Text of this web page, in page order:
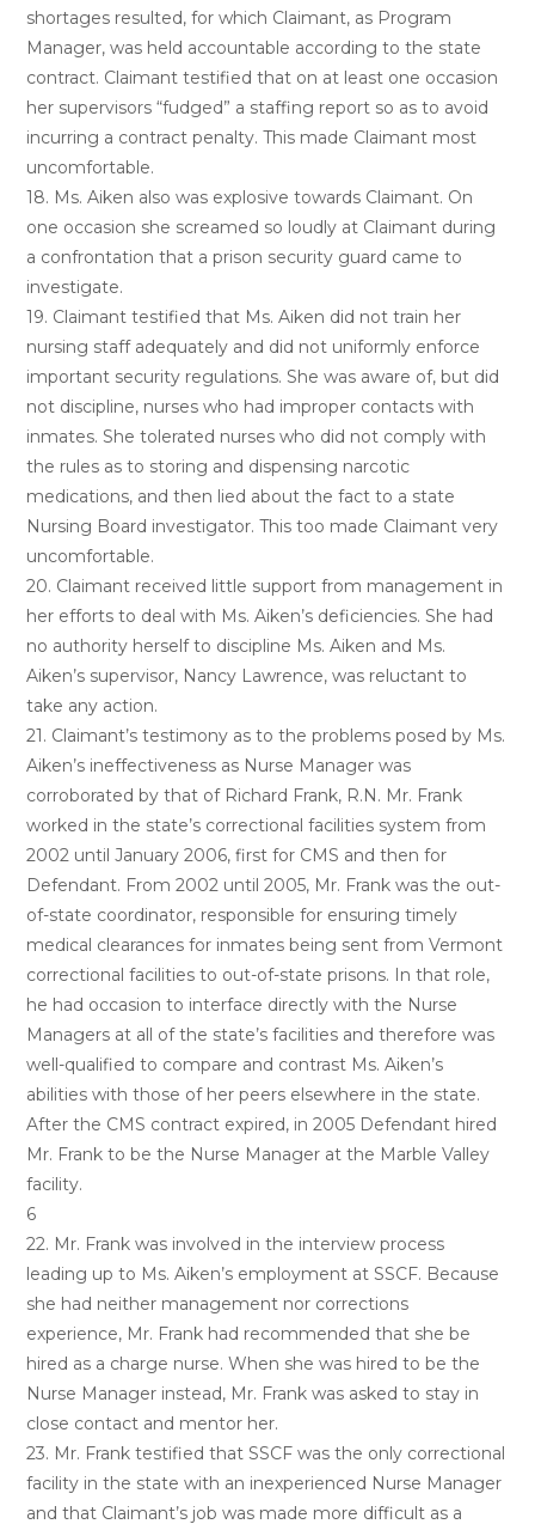
shortages resulted, for which Claimant, as Program
Manager, was held accountable according to the state
contract. Claimant testified that on at least one occasion
her supervisors “fudged” a staffing report so as to avoid
incurring a contract penalty. This made Claimant most
uncomfortable.
18. Ms. Aiken also was explosive towards Claimant. On
one occasion she screamed so loudly at Claimant during
a confrontation that a prison security guard came to
investigate.
19. Claimant testified that Ms. Aiken did not train her
nursing staff adequately and did not uniformly enforce
important security regulations. She was aware of, but did
not discipline, nurses who had improper contacts with
inmates. She tolerated nurses who did not comply with
the rules as to storing and dispensing narcotic
medications, and then lied about the fact to a state
Nursing Board investigator. This too made Claimant very
uncomfortable.
20. Claimant received little support from management in
her efforts to deal with Ms. Aiken’s deficiencies. She had
no authority herself to discipline Ms. Aiken and Ms.
Aiken’s supervisor, Nancy Lawrence, was reluctant to
take any action.
21. Claimant’s testimony as to the problems posed by Ms.
Aiken’s ineffectiveness as Nurse Manager was
corroborated by that of Richard Frank, R.N. Mr. Frank
worked in the state’s correctional facilities system from
2002 until January 2006, first for CMS and then for
Defendant. From 2002 until 2005, Mr. Frank was the out-
of-state coordinator, responsible for ensuring timely
medical clearances for inmates being sent from Vermont
correctional facilities to out-of-state prisons. In that role,
he had occasion to interface directly with the Nurse
Managers at all of the state’s facilities and therefore was
well-qualified to compare and contrast Ms. Aiken’s
abilities with those of her peers elsewhere in the state.
After the CMS contract expired, in 2005 Defendant hired
Mr. Frank to be the Nurse Manager at the Marble Valley
facility.
6
22. Mr. Frank was involved in the interview process
leading up to Ms. Aiken’s employment at SSCF. Because
she had neither management nor corrections
experience, Mr. Frank had recommended that she be
hired as a charge nurse. When she was hired to be the
Nurse Manager instead, Mr. Frank was asked to stay in
close contact and mentor her.
23. Mr. Frank testified that SSCF was the only correctional
facility in the state with an inexperienced Nurse Manager
and that Claimant’s job was made more difficult as a